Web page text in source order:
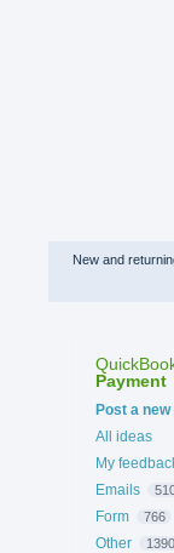
New and
Payment
Categories
Post a
All ideas
My
Emails
Form 766
Other 1390